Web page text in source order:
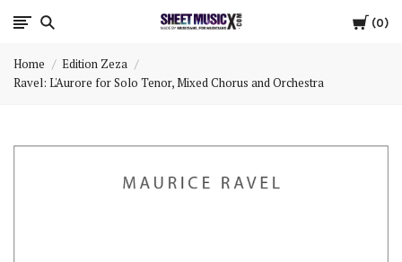
Cart
0
Scores
Home
Edition Zeza
Ravel: L'Aurore for Solo Tenor, Mixed Chorus and Orchestra